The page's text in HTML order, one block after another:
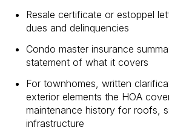
Resale certificate or estoppel
dues and delinquencies
Condo master insurance
statement of what it covers
For townhomes, written
exterior elements the HOA
maintenance history for roofs,
infrastructure